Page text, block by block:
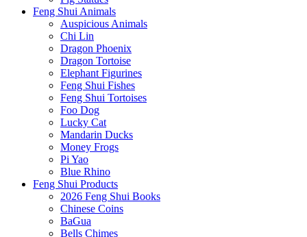
Feng Shui Animals
Auspicious Animals
Chi Lin
Dragon Phoenix
Dragon Tortoise
Elephant Figurines
Feng Shui Fishes
Feng Shui Tortoises
Foo Dog
Lucky Cat
Mandarin Ducks
Money Frogs
Pi Yao
Blue Rhino
Feng Shui Products
2026 Feng Shui Books
Chinese Coins
BaGua
Bells Chimes